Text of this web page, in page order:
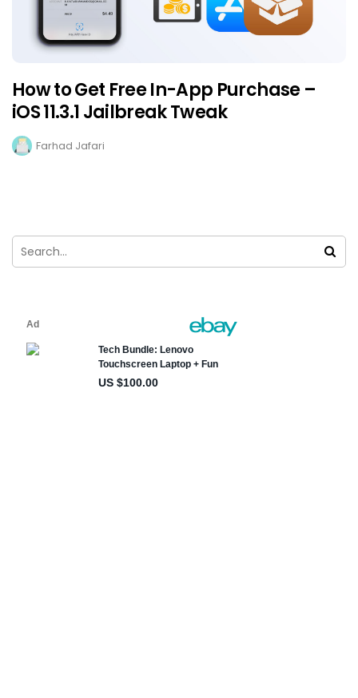
How to Get Free In-App Purchase –
iOS 11.3.1 Jailbreak Tweak
Farhad Jafari